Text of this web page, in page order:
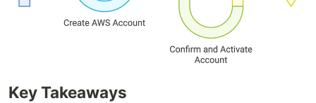
Key Takeaways